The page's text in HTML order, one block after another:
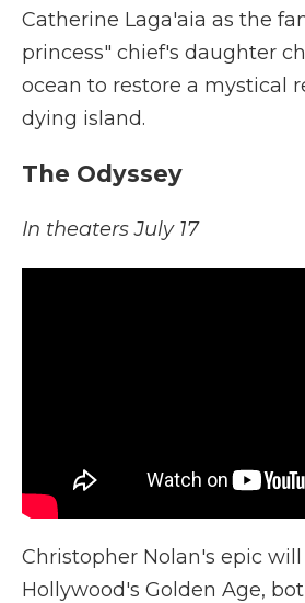
Catherine Laga'aia as the
princess" chief's daughter
ocean to restore a mystical
dying island.
The Odyssey
In theaters July 17
Christopher Nolan's epic
Hollywood's Golden Age,